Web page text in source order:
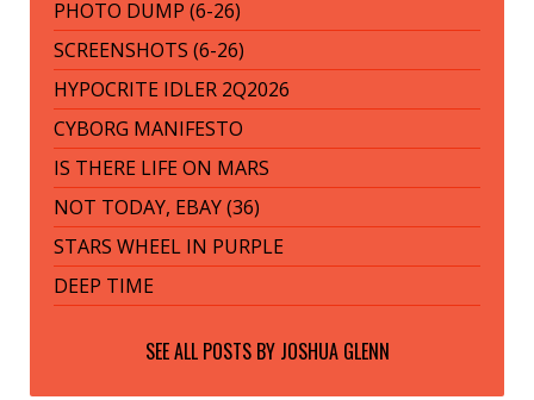
PHOTO DUMP (6-26)
SCREENSHOTS (6-26)
HYPOCRITE IDLER 2Q2026
CYBORG MANIFESTO
IS THERE LIFE ON MARS
NOT TODAY, EBAY (36)
STARS WHEEL IN PURPLE
DEEP TIME
SEE ALL POSTS BY JOSHUA GLENN